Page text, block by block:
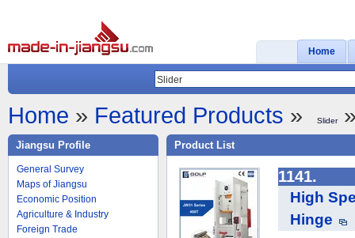
Home
Home » Featured Products » Slider
Jiangsu Profile
General Survey
Maps of Jiangsu
Economic Position
Agriculture & Industry
Foreign Trade
Product List
1141.
High
Hinge